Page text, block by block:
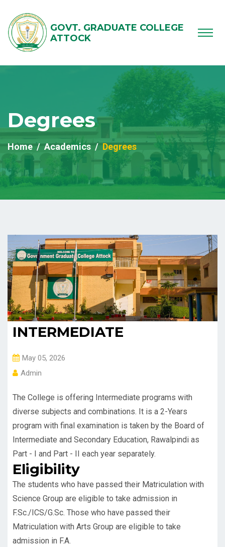
GOVT. GRADUATE COLLEGE
ATTOCK
Degrees
Home Academics Degrees
INTERMEDIATE
May 05, 2026
Admin
The College is offering Intermediate programs with
diverse subjects and combinations. It is a 2-Years
program with final examination is taken by the Board of
Intermediate and Secondary Education, Rawalpindi as
Part - I and Part - II each year separately.
Eligibility
The students who have passed their Matriculation with
Science Group are eligible to take admission in
F.Sc./ICS/G.Sc. Those who have passed their
Matriculation with Arts Group are eligible to take
admission in F.A.